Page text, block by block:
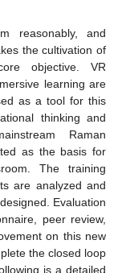
reasonably, and
the cultivation of
objective. VR
learning are
as a tool for this
thinking and
Raman
as the basis for
The training
are analyzed and
Evaluation
peer review,
on this new
the closed loop
is a detailed